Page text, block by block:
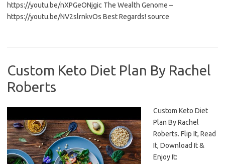
https://youtu.be/nXPGeONjgic The Wealth Genome –
https://youtu.be/NV2slrnkvOs Best Regards! source
Custom Keto Diet Plan By Rachel
Roberts
Custom Keto Diet
Plan By Rachel
Roberts. Flip It, Read
It, Download It &
Enjoy It: